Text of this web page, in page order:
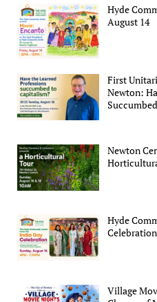
Hyde
August 14
First
Newton:
Newton
Hyde
Village